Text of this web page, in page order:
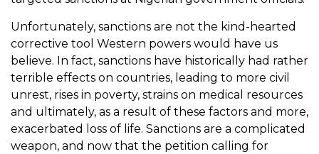
Unfortunately, sanctions are not the kind-hearted
corrective tool Western powers would have us
believe. In fact, sanctions have historically had rather
terrible effects on countries, leading to more civil
unrest, rises in poverty, strains on medical resources
and ultimately, as a result of these factors and more,
exacerbated loss of life. Sanctions are a complicated
weapon, and now that the petition calling for